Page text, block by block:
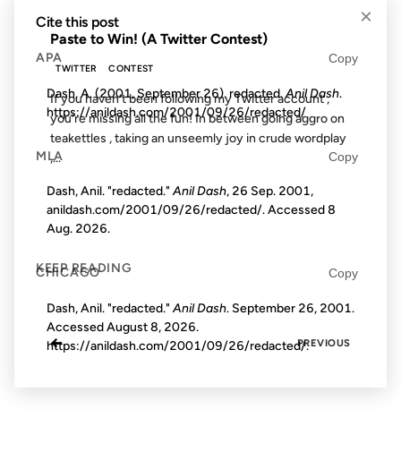
Paste to Win! (A Twitter Contest)
TWITTER CONTEST
If you haven’t been following my Twitter account ,
you’re missing all the fun! In between going aggro on
teakettles , taking an unseemly joy in crude wordplay
,...
KEEP READING
← PREVIOUS
×
Cite this post
APA Copy
Dash, A. (2001, September 26). redacted.Anil Dash.
https://anildash.com/2001/09/26/redacted/
MLA Copy
Dash, Anil. "redacted."Anil Dash, 26 Sep. 2001,
anildash.com/2001/09/26/redacted/. Accessed8
Aug. 2026.
CHICAGO Copy
Dash, Anil. "redacted."Anil Dash. September 26, 2001.
AccessedAugust 8, 2026.
https://anildash.com/2001/09/26/redacted/.